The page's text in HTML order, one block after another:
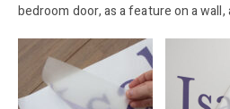
bedroom door, as a feature on a